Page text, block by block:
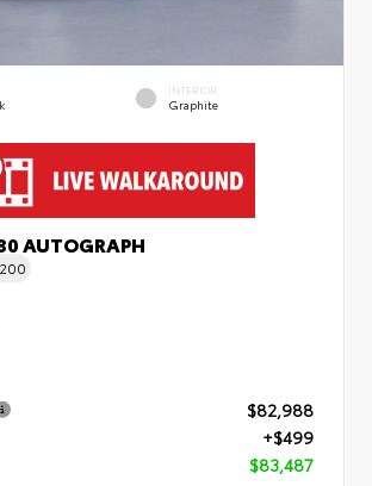
INTERIOR
Graphite
AUTOGRAPH
$82,988
+$499
$83,487